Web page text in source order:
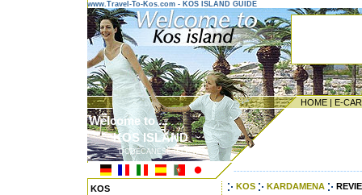
www.Travel-To-Kos.com - KOS ISLAND GUIDE
HOME | E-
Welcome to ...
KOS ISLAND
DODECANESE ISLANDS
KOS
KOS KARDAMENA